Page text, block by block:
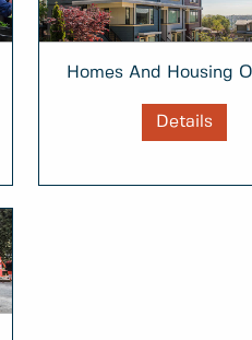
Homes And Housing
Details